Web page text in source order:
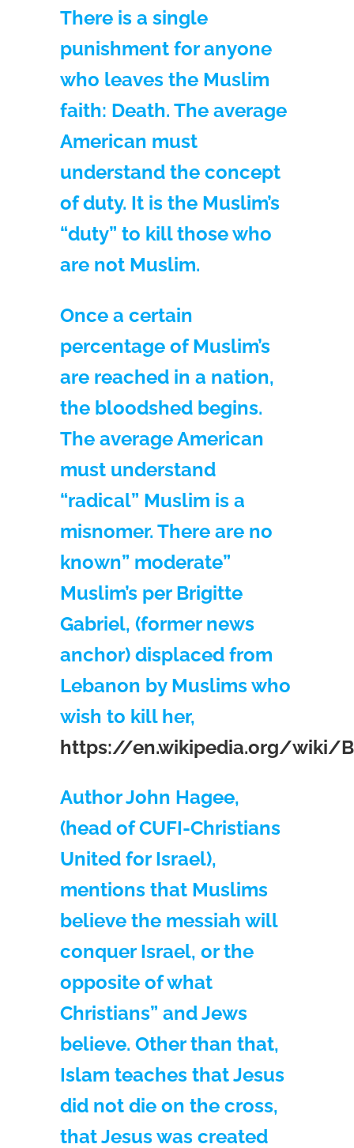
There is a single
punishment for anyone
who leaves the Muslim
faith: Death. The average
American must
understand the concept
of duty. It is the Muslim’s
“duty” to kill those who
are not Muslim.
Once a certain
percentage of Muslim’s
are reached in a nation,
the bloodshed begins.
The average American
must understand
“radical” Muslim is a
misnomer. There are no
known” moderate”
Muslim’s per Brigitte
Gabriel, (former news
anchor) displaced from
Lebanon by Muslims who
wish to kill her,
https://en.wikipedia.org/wiki/
Author John Hagee,
(head of CUFI-Christians
United for Israel),
mentions that Muslims
believe the messiah will
conquer Israel, or the
opposite of what
Christians” and Jews
believe. Other than that,
Islam teaches that Jesus
did not die on the cross,
that Jesus was created